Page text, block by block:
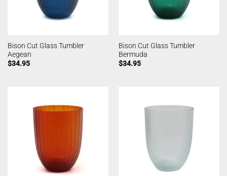
Bison Cut Glass Tumbler
Aegean
$34.95
Bison Cut Glass Tumbler
Bermuda
$34.95